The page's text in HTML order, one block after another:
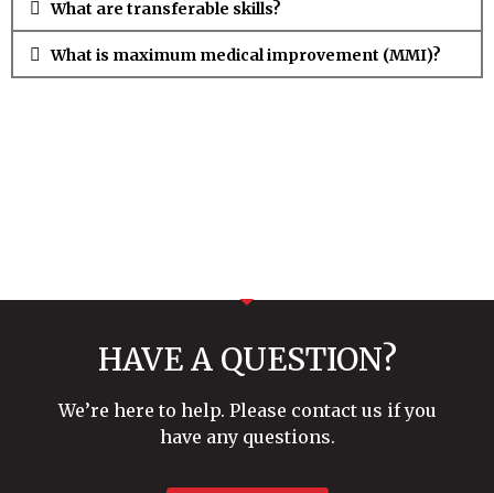
What are transferable skills?
What is maximum medical improvement (MMI)?
HAVE A QUESTION?
We’re here to help. Please contact us if you
have any questions.